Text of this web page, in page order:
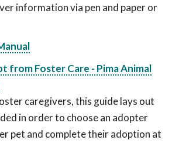
information via pen and paper or
from Foster Care - Pima Animal
caregivers, this guide lays out
in order to choose an adopter
pet and complete their adoption at